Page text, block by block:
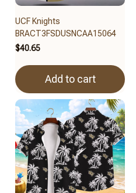
UCF Knights
BRACT3FSDUSNCAA15064
$40.65
Add to cart